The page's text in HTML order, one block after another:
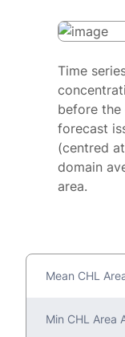
Time
before the
forecast
(centred
domain
area.
Mean CHL
Min CHL Area